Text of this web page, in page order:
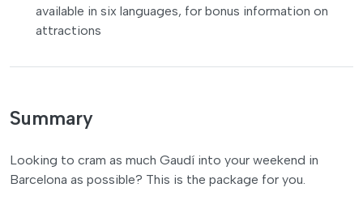
available in six languages, for bonus information on
attractions
Summary
Looking to cram as much Gaudí into your weekend in
Barcelona as possible? This is the package for you.